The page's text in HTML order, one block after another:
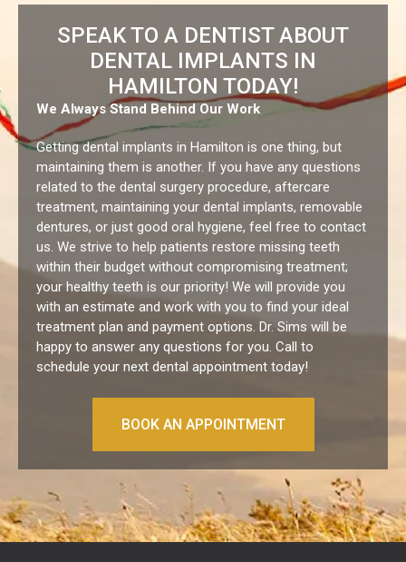
SPEAK TO A DENTIST ABOUT
DENTAL IMPLANTS IN
HAMILTON TODAY!
We Always Stand Behind Our Work
Getting dental implants in Hamilton is one thing, but
maintaining them is another. If you have any questions
related to the dental surgery procedure, aftercare
treatment, maintaining your dental implants, removable
dentures, or just good oral hygiene, feel free to contact
us. We strive to help patients restore missing teeth
within their budget without compromising treatment;
your healthy teeth is our priority! We will provide you
with an estimate and work with you to find your ideal
treatment plan and payment options. Dr. Sims will be
happy to answer any questions for you. Call to
schedule your next dental appointment today!
BOOK AN APPOINTMENT